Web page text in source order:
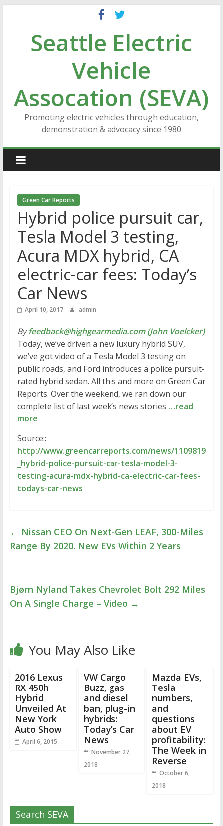
contentSeattle Electric
Vehicle
Assocation (SEVA)
Promoting electric vehicles through education,
demonstration & advocacy since 1980
Green Car Reports
Hybrid police pursuit car,
Tesla Model 3 testing,
Acura MDX hybrid, CA
electric-car fees: Today’s
Car News
April 10, 2017 admin
Byfeedback@highgearmedia.com (John Voelcker)
Today, we’ve driven a new luxury hybrid SUV,
we’ve got video of a Tesla Model 3 testing on
public roads, and Ford introduces a police pursuit-
rated hybrid sedan. All this and more on Green Car
Reports. Over the weekend, we ran down our
complete list of last week’s news stories …read
more
Source::
http://www.greencarreports.com/news/1109819
_hybrid-police-pursuit-car-tesla-model-3-
testing-acura-mdx-hybrid-ca-electric-car-fees-
todays-car-news
← Nissan CEO On Next-Gen LEAF, 300-Miles
Range By 2020. New EVs Within 2 Years
Bjørn Nyland Takes Chevrolet Bolt 292 Miles
On A Single Charge – Video →
You May Also Like
2016 Lexus
RX 450h
Hybrid
Unveiled At
New York
Auto Show
April 6, 2015
VW Cargo
Buzz, gas
and diesel
ban, plug-in
hybrids:
Today’s Car
News
November 27,
2018
Mazda EVs,
Tesla
numbers,
and
questions
about EV
profitability:
The Week in
Reverse
October 6,
2018
Search SEVA